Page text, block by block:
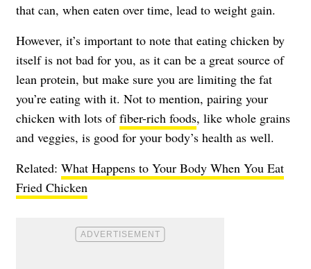
that can, when eaten over time, lead to weight gain.
However, it’s important to note that eating chicken by
itself is not bad for you, as it can be a great source of
lean protein, but make sure you are limiting the fat
you’re eating with it. Not to mention, pairing your
chicken with lots offiber-rich foods, like whole grains
and veggies, is good for your body’s health as well.
Related: What Happens to Your Body When You Eat
Fried Chicken